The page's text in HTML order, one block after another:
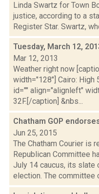
Linda Swartz for Town
justice, according to a
Register Star. Swartz,
Tuesday, March 12,
Mar 12, 2013
Weather right now
width="128"] Cairo: High
id="" align="alignleft"
32F.[/caption] &nbs...
Chatham GOP
Jun 25, 2015
The Chatham Courier is
Republican Committee
July 14 caucus, its slate
election. The committee